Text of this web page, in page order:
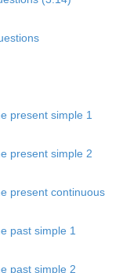
present simple 1
present simple 2
present continuous
past simple 1
past simple 2